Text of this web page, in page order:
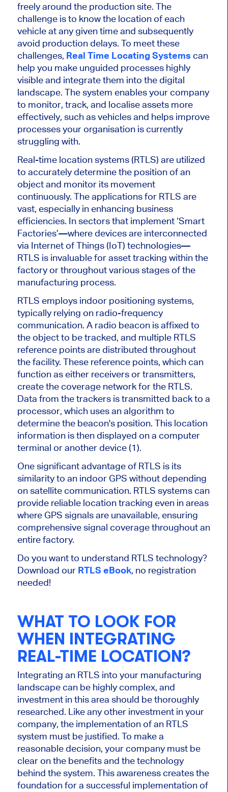
freely around the production site. The
challenge is to know the location of each
vehicle at any given time and subsequently
avoid production delays. To meet these
challenges, Real Time Locating Systems can
help you make unguided processes highly
visible and integrate them into the digital
landscape. The system enables your company
to monitor, track, and localise assets more
effectively, such as vehicles and helps improve
processes your organisation is currently
struggling with.
Real-time location systems (RTLS) are utilized
to accurately determine the position of an
object and monitor its movement
continuously. The applications for RTLS are
vast, especially in enhancing business
efficiencies. In sectors that implement ‘Smart
Factories’—where devices are interconnected
via Internet of Things (IoT) technologies—
RTLS is invaluable for asset tracking within the
factory or throughout various stages of the
manufacturing process.
RTLS employs indoor positioning systems,
typically relying on radio-frequency
communication. A radio beacon is affixed to
the object to be tracked, and multiple RTLS
reference points are distributed throughout
the facility. These reference points, which can
function as either receivers or transmitters,
create the coverage network for the RTLS.
Data from the trackers is transmitted back to a
processor, which uses an algorithm to
determine the beacon's position. This location
information is then displayed on a computer
terminal or another device (1).
One significant advantage of RTLS is its
similarity to an indoor GPS without depending
on satellite communication. RTLS systems can
provide reliable location tracking even in areas
where GPS signals are unavailable, ensuring
comprehensive signal coverage throughout an
entire factory.
Do you want to understand RTLS technology?
Download our RTLS eBook, no registration
needed!
WHAT TO LOOK FOR
WHEN INTEGRATING
REAL-TIME LOCATION?
Integrating an RTLS into your manufacturing
landscape can be highly complex, and
investment in this area should be thoroughly
researched. Like any other investment in your
company, the implementation of an RTLS
system must be justified. To make a
reasonable decision, your company must be
clear on the benefits and the technology
behind the system. This awareness creates the
foundation for a successful implementation of